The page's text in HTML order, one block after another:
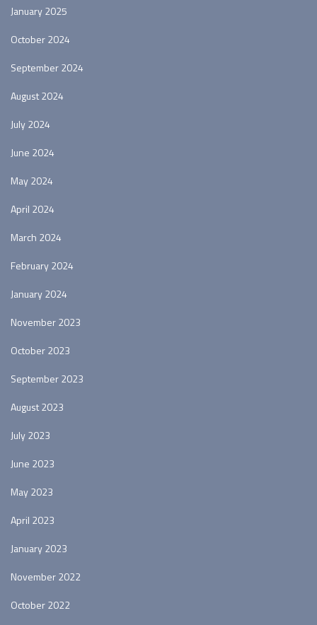
January 2025
October 2024
September 2024
August 2024
July 2024
June 2024
May 2024
April 2024
March 2024
February 2024
January 2024
November 2023
October 2023
September 2023
August 2023
July 2023
June 2023
May 2023
April 2023
January 2023
November 2022
October 2022